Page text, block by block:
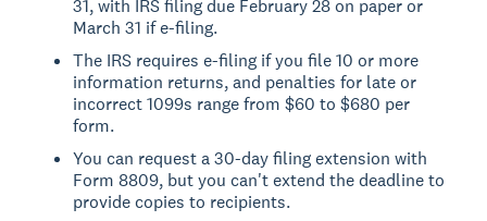
31, with IRS filing due February 28 on paper or
March 31 if e-filing.
The IRS requires e-filing if you file 10 or more
information returns, and penalties for late or
incorrect 1099s range from $60 to $680 per
form.
You can request a 30-day filing extension with
Form 8809, but you can't extend the deadline to
provide copies to recipients.